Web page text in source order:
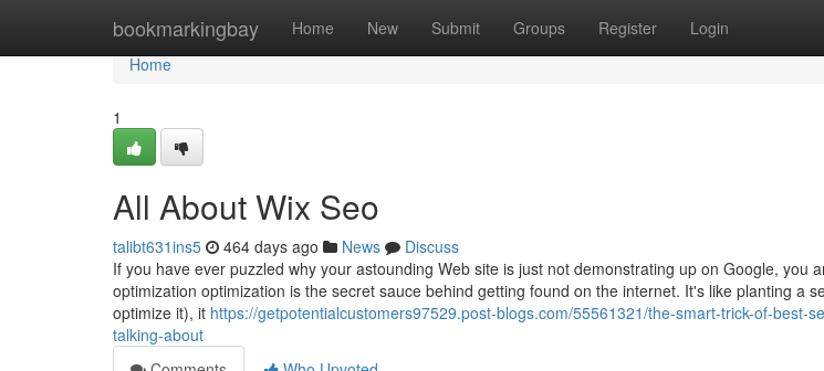
bookmarkingbay Home New Submit Groups Register Login
Home
Home
1
All About Wix Seo
talibt631ins5 464 days ago News
Discuss
If you have ever puzzled why your astounding Web site is just not demonstrating up on Google, you
optimization optimization is the secret sauce behind getting found on the internet. It's like planting a
optimize it), it https://getpotentialcustomers97529.post-blogs.com/55561321/the-smart-trick-of-best-
talking-about